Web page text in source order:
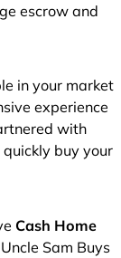
escrow and
in your market
experience
with
buy your
Cash Home
Sam Buys